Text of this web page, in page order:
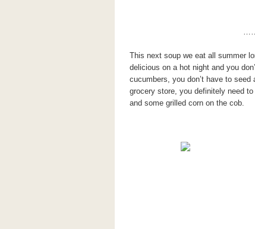
This next soup we eat all summer
delicious on a hot night and you
cucumbers, you don’t have to
grocery store, you definitely need
and some grilled corn on the cob.